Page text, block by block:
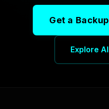
Get a
Explore